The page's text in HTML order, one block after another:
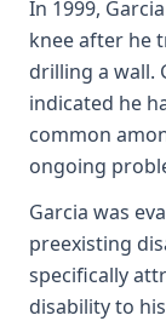
In 1999,
knee after he
drilling a wall.
indicated he
common
ongoing
Garcia was
preexisting
specifically
disability to